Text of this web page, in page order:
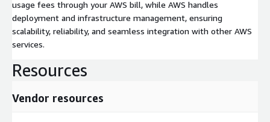
usage fees through your AWS bill, while AWS handles
deployment and infrastructure management, ensuring
scalability, reliability, and seamless integration with other AWS
services.
Resources
Vendor resources